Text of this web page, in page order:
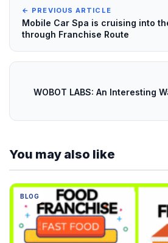
← PREVIOUS ARTICLE
Mobile Car Spa is cruising into
through Franchise Route
WOBOT LABS: An Interesting
You may also like
BLOG